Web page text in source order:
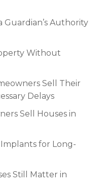
Guardian’s Authority
Without
Sell Their
Delays
Sell Houses in
for Long-
Still Matter in